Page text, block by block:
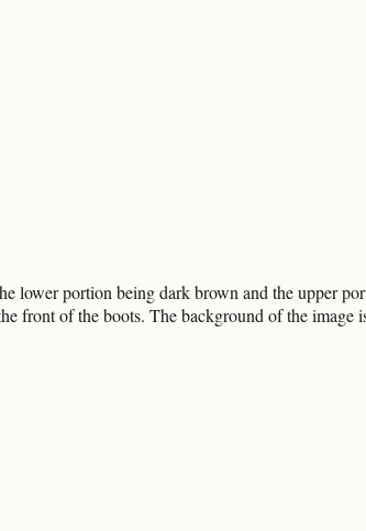
lower portion being dark brown and the upper
front of the boots. The background of the image